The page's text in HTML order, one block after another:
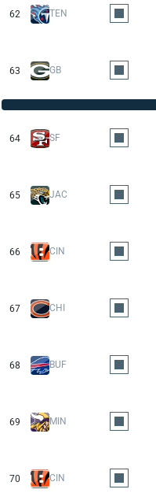
62 TEN
63 GB
64 SF
65 JAC
66 CIN
67 CHI
68 BUF
69 MIN
70 CIN